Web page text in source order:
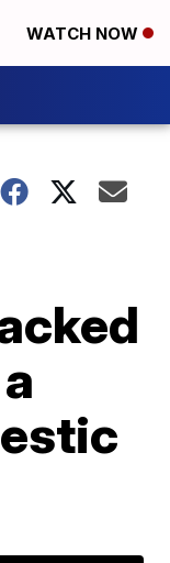
WATCH NOW